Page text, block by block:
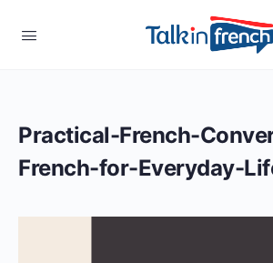
Practical-French-
French-for-Everyday-